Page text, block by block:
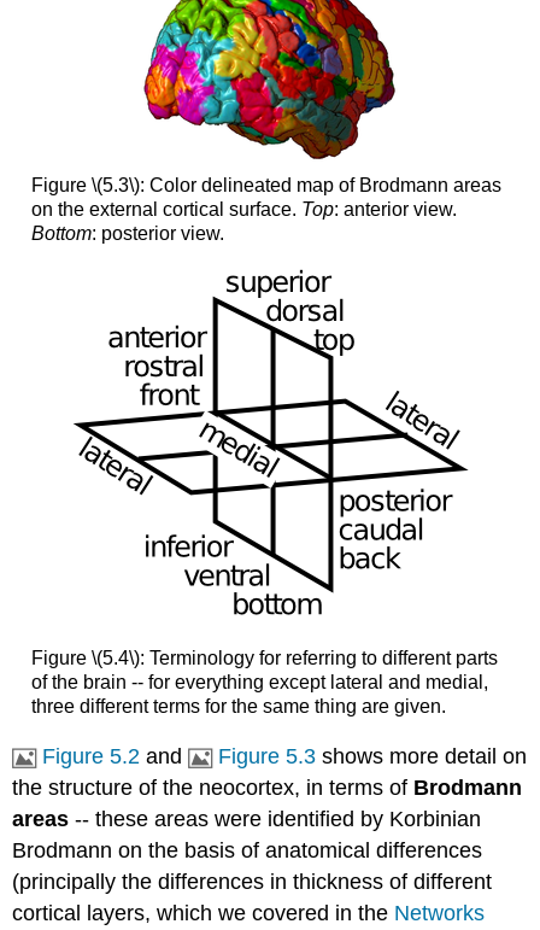
Figure \(5.3\): Color delineated map of Brodmann areas
on the external cortical surface. Top: anterior view.
Bottom: posterior view.
Figure \(5.4\): Terminology for referring to different parts
of the brain -- for everything except lateral and medial,
three different terms for the same thing are given.
Figure 5.2 and Figure 5.3 shows more detail on
the structure of the neocortex, in terms of Brodmann
areas -- these areas were identified by Korbinian
Brodmann on the basis of anatomical differences
(principally the differences in thickness of different
cortical layers, which we covered in the Networks